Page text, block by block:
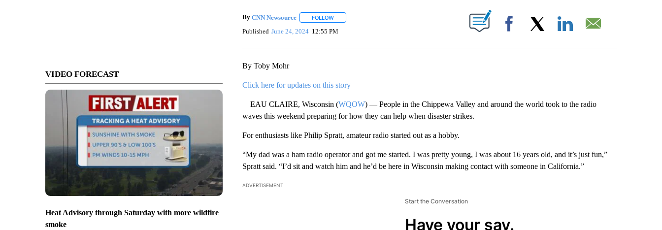
VIDEO FORECAST
Heat Advisory through Saturday with more wildfire
smoke
By CNN Newsource FOLLOWFOLLOW "" TO RECEIVE NOTIFICATIONS ABOUT NEW PAGES ON "".
Published June 24, 2024 12:55 PM Facebook
By Toby Mohr
Click here for updates on this story
EAU CLAIRE, Wisconsin (WQOW) — People in the Chippewa Valley and around the world took to the radio
waves this weekend preparing for how they can help when disaster strikes.
For enthusiasts like Philip Spratt, amateur radio started out as a hobby.
“My dad was a ham radio operator and got me started. I was pretty young, I was about 16 years old, and it’s just fun,”
Spratt said. “I’d sit and watch him and he’d be here in Wisconsin making contact with someone in California.”
ADVERTISEMENT
Start the Conversation
Have your say.